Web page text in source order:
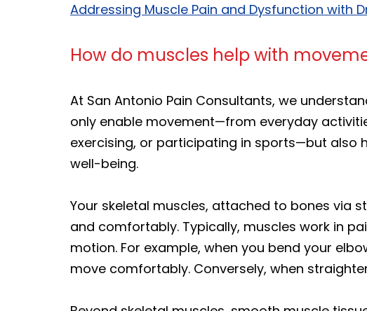
Addressing Muscle Pain and Dysfunction with
How do muscles help with
At San Antonio Pain Consultants, we
only enable movement—from everyday
exercising, or participating in sports—but also
well-being.
Your skeletal muscles, attached to bones via
and comfortably. Typically, muscles work in
motion. For example, when you bend your
move comfortably. Conversely, when